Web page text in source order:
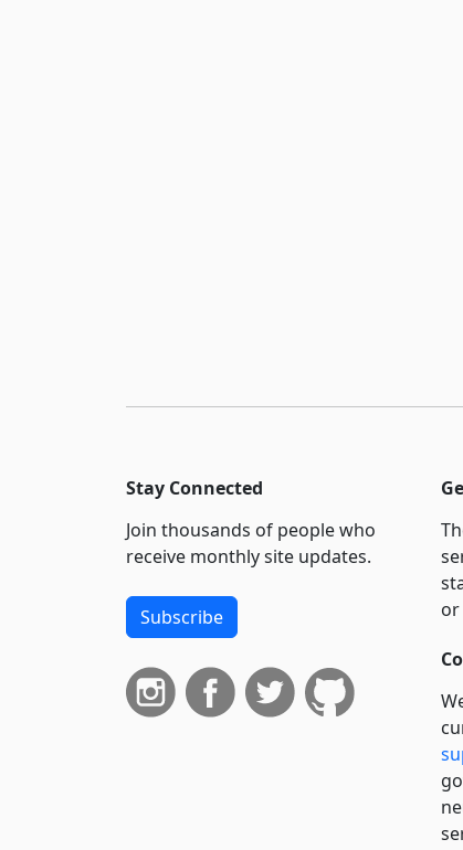
Stay Connected
Join thousands of people who
receive monthly site updates.
Subscribe